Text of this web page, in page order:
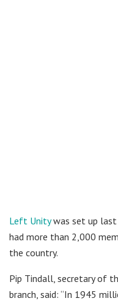
Left Unitywas set up last
had more than 2,000
the country.
Pip Tindall, secretary of
branch, said: “In 1945